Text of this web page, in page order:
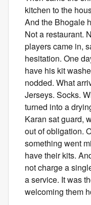
kitchen to the
And the Bhogale
Not a restaurant.
players came in,
hesitation. One
have his kit
nodded. What
Jerseys. Socks.
turned into a
Karan sat guard,
out of obligation.
something went
have their kits.
not charge a
a service. It was
welcoming them